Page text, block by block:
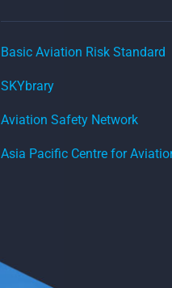
Basic Aviation Risk Standard
SKYbrary
Aviation Safety Network
Asia Pacific Centre for